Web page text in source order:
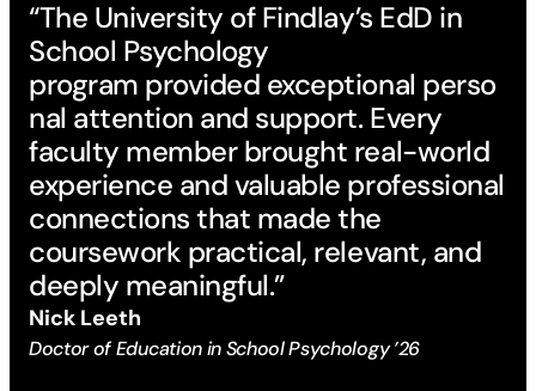
“The University of Findlay’s EdD in
School Psychology
program provided exceptional perso
nal attention and support. Every
faculty member brought real-world
experience and valuable professional
connections that made the
coursework practical, relevant, and
deeply meaningful.”
Nick Leeth
Doctor of Education in School Psychology ’26